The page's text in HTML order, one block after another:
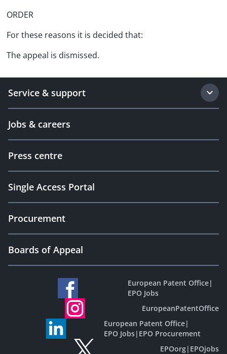
ORDER
For these reasons it is decided that:
The appeal is dismissed.
Service & support
Jobs & careers
Press centre
Single Access Portal
Procurement
Boards of Appeal
European Patent Office|
EPO Jobs
EuropeanPatentOffice
European Patent Office|
EPO Jobs| EPO Procurement
EPOorg| EPOjobs